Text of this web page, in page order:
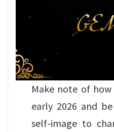
Make note of
early 2026 and
self-image to